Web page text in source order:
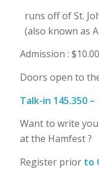
runs off of St.
(also known as
Admission :
Doors open to
Talk-in 145.350 –
Want to write
at the Hamfest ?
Register prior to